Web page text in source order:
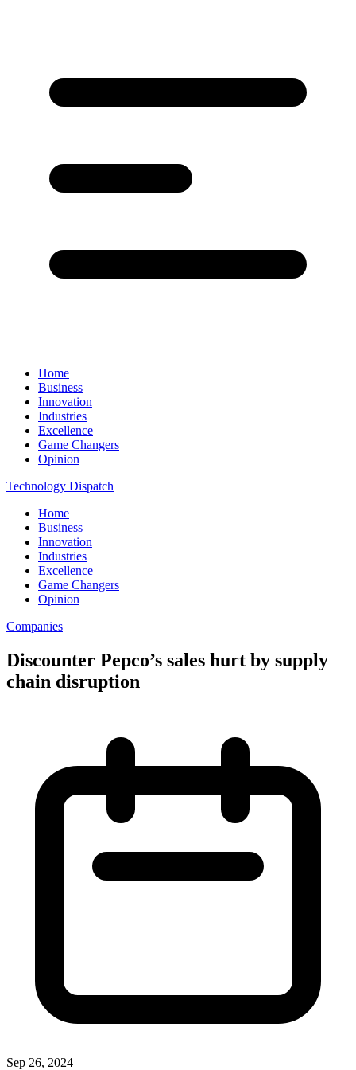
Home
Business
Innovation
Industries
Excellence
Game Changers
Opinion
Technology Dispatch
Home
Business
Innovation
Industries
Excellence
Game Changers
Opinion
Companies
Discounter Pepco’s sales hurt by supply
chain disruption
Sep 26, 2024